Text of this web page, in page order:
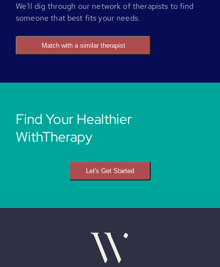
We'll dig through our network of therapists to find
someone that best fits your needs.
Match with a similar therapist
Find Your Healthier
WithTherapy
Let's Get Started